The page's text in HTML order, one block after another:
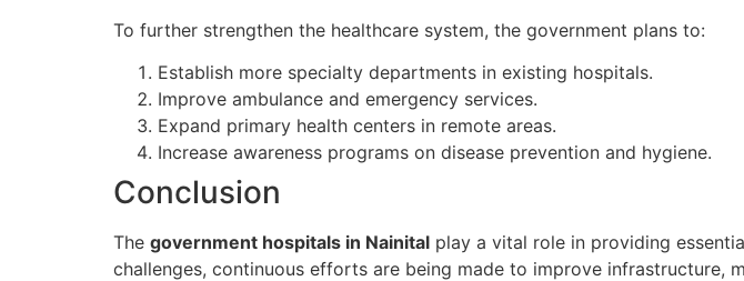
To further strengthen the healthcare system, the government plans to:
Establish more specialty departments in existing hospitals.
Improve ambulance and emergency services.
Expand primary health centers in remote areas.
Increase awareness programs on disease prevention and hygiene.
Conclusion
The government hospitals in Nainital play a vital role in providing
challenges, continuous efforts are being made to improve infrastructure,